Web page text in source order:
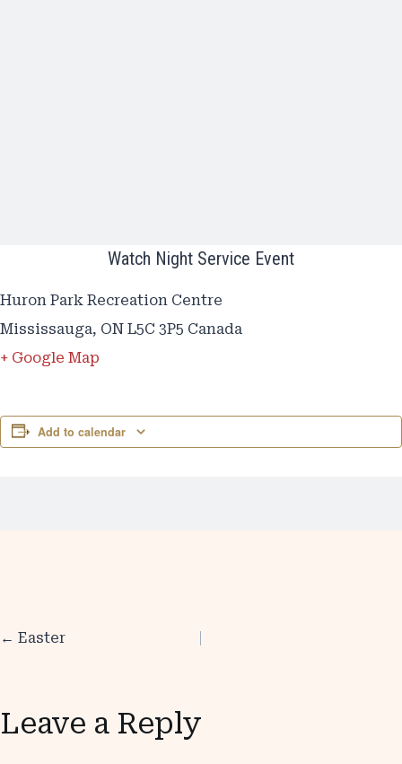
Watch Night Service Event
Huron Park Recreation Centre
Mississauga, ON L5C 3P5 Canada
+ Google Map
Add to calendar
Posts
navigation
← Easter
Leave a Reply